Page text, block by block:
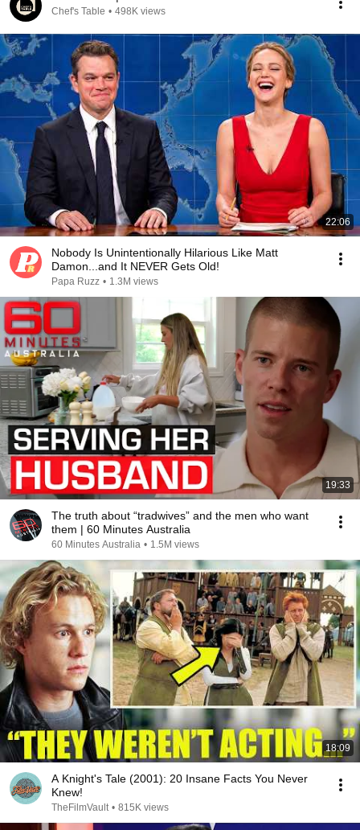
Chef's Table • 498K views
22:06
Nobody Is Unintentionally Hilarious Like Matt
Damon...and It NEVER Gets Old!
Papa Ruzz • 1.3M views
19:33
The truth about “tradwives” and the men who want
them | 60 Minutes Australia
60 Minutes Australia • 1.5M views
18:09
A Knight's Tale (2001): 20 Insane Facts You Never
Knew!
TheFilmVault • 815K views